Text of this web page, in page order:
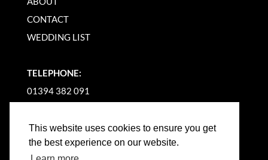
This website uses cookies to ensure you get
the best experience on our website.
CONTACT
WEDDING LIST
TELEPHONE:
01394 382 091